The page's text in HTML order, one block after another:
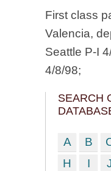
First class
Valencia,
Seattle P-I
4/8/98;
SEARCH
A B
H
I J